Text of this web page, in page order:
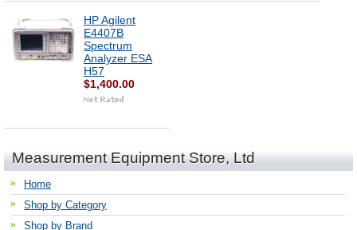
HP Agilent
E4407B
Spectrum
Analyzer ESA
H57
$1,400.00
Measurement Equipment Store, Ltd
Home
Shop by Category
Shop by Brand